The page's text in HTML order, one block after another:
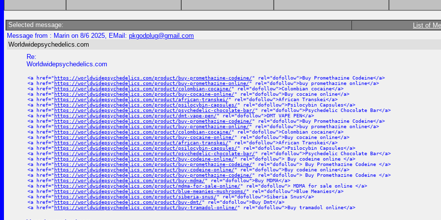
Selected message: List of
Message from : Marin on 8/6 2025, EMail: pkgodplug@gmail.com
Worldwidepsychedelics.com
Re:
Worldwidepsychedelics.com
<a href="https://worldwidepsychedelics.com/product/buy-promethazine-codeine/" rel="dofollow">Buy Promethazine Codeine</a>
<a href="https://worldwidepsychedelics.com/product/buy-promethazine-online/" rel="dofollow">buy promethazine online</a>
<a href="https://worldwidepsychedelics.com/product/colombian-cocaine/" rel="dofollow">Colombian cocaine</a>
<a href="https://worldwidepsychedelics.com/product/buy-cocaine-online/" rel="dofollow">Buy cocaine online</a>
<a href="https://worldwidepsychedelics.com/product/african-transkei/" rel="dofollow">African Transkei</a>
<a href="https://worldwidepsychedelics.com/product/psilocybin-capsules/" rel="dofollow">Psilocybin Capsules</a>
<a href="https://worldwidepsychedelics.com/product/psychedelic-chocolate-bar/" rel="dofollow">Psychedelic Chocolate Bar</a>
<a href="https://worldwidepsychedelics.com/product/dmt-vape-pen/" rel="dofollow">DMT VAPE PEN</a>
<a href="https://worldwidepsychedelics.com/product/buy-promethazine-codeine/" rel="dofollow">Buy Promethazine Codeine</a>
<a href="https://worldwidepsychedelics.com/product/buy-promethazine-online/" rel="dofollow">buy promethazine online</a>
<a href="https://worldwidepsychedelics.com/product/colombian-cocaine/" rel="dofollow">Colombian cocaine</a>
<a href="https://worldwidepsychedelics.com/product/buy-cocaine-online/" rel="dofollow">Buy cocaine online</a>
<a href="https://worldwidepsychedelics.com/product/african-transkei/" rel="dofollow">African Transkei</a>
<a href="https://worldwidepsychedelics.com/product/psilocybin-capsules/" rel="dofollow">Psilocybin Capsules</a>
<a href="https://worldwidepsychedelics.com/product/psychedelic-chocolate-bar/" rel="dofollow">Psychedelic Chocolate Bar</a>
<a href="https://worldwidepsychedelics.com/product/buy-codeine-online/" rel="dofollow"> Buy codeine online </a>
<a href="https://worldwidepsychedelics.com/product/buy-promethazine-codeine/" rel="dofollow"> Buy Promethazine Codeine </a>
<a href="https://worldwidepsychedelics.com/product/buy-codeine-online/" rel="dofollow">Buy codeine online</a>
<a href="https://worldwidepsychedelics.com/product/buy-promethazine-codeine/" rel="dofollow"> Buy Promethazine Codeine </a>
<a href="https://worldwidepsychedelics.com/product/buy-mdma/" rel="dofollow">Buy MDMA</a>
<a href="https://worldwidepsychedelics.com/product/mdma-for-sale-online/" rel="dofollow"> MDMA for sale online </a>
<a href="https://worldwidepsychedelics.com/product/blue-meanies-mushrooms/" rel="dofollow">Blue Meanies</a>
<a href="https://worldwidepsychedelics.com/product/siberia-snus/" rel="dofollow">Siberia Snus</a>
<a href="https://worldwidepsychedelics.com/product/buy-dmt/" rel="dofollow">Buy Dmt</a>
<a href="https://worldwidepsychedelics.com/product/buy-tramadol-online/" rel="dofollow">Buy tramadol online</a>